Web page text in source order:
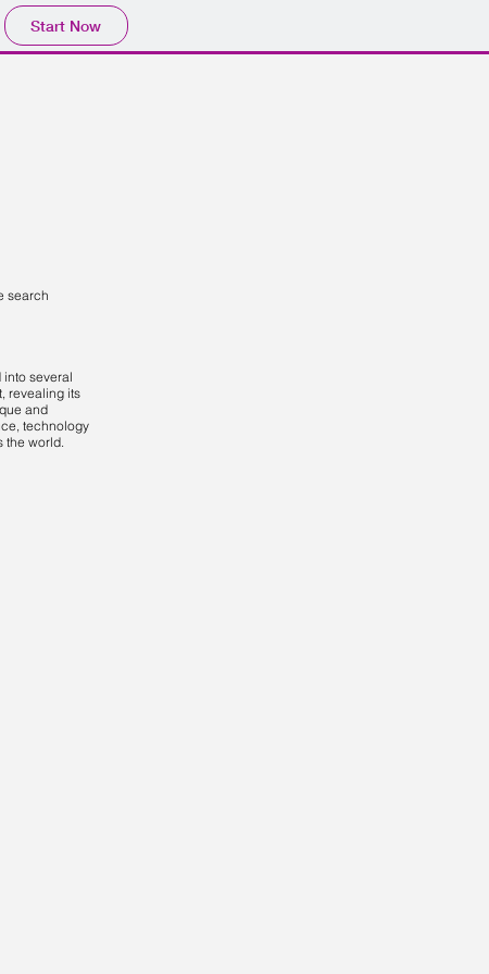
Start Now
search
into several
revealing its
and
technology
the world.